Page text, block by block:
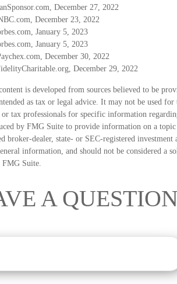
December 27, 2022
December 23, 2022
January 5, 2023
January 5, 2023
December 30, 2022
December 29, 2022
is developed from sources believed to be
as tax or legal advice. It may not be used
or tax professionals for specific information
by FMG Suite to provide information on a
broker-dealer, state- or SEC-registered
information, and should not be considered a
FMG Suite.
A